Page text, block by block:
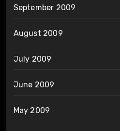
September 2009
August 2009
July 2009
June 2009
May 2009